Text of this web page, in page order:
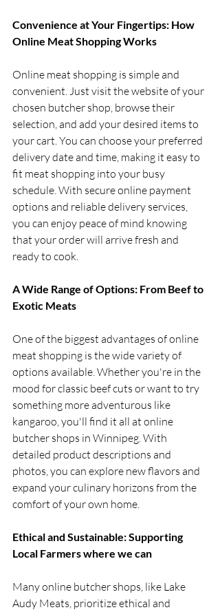
Convenience at Your Fingertips: How
Online Meat Shopping Works
Online meat shopping is simple and
convenient. Just visit the website of your
chosen butcher shop, browse their
selection, and add your desired items to
your cart. You can choose your preferred
delivery date and time, making it easy to
fit meat shopping into your busy
schedule. With secure online payment
options and reliable delivery services,
you can enjoy peace of mind knowing
that your order will arrive fresh and
ready to cook.
A Wide Range of Options: From Beef to
Exotic Meats
One of the biggest advantages of online
meat shopping is the wide variety of
options available. Whether you're in the
mood for classic beef cuts or want to try
something more adventurous like
kangaroo, you'll find it all at online
butcher shops in Winnipeg. With
detailed product descriptions and
photos, you can explore new flavors and
expand your culinary horizons from the
comfort of your own home.
Ethical and Sustainable: Supporting
Local Farmers where we can
Many online butcher shops, like Lake
Audy Meats, prioritize ethical and